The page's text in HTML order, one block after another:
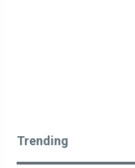
Trending